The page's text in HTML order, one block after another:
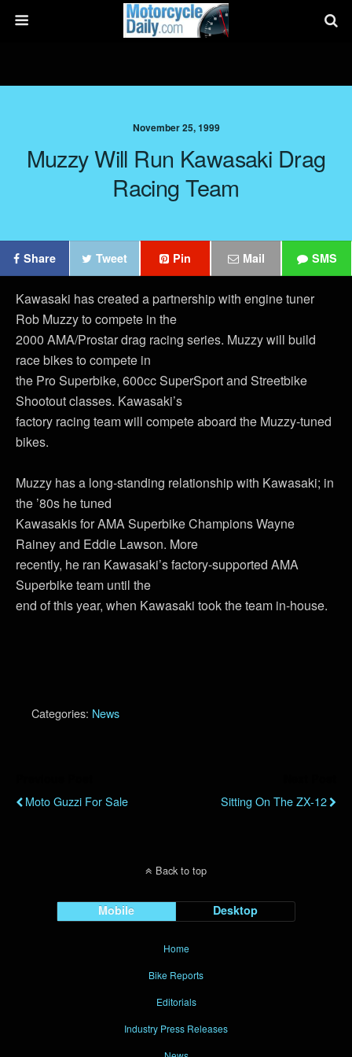
November 25, 1999
Muzzy Will Run Kawasaki Drag
Racing Team
Share Tweet Pin Mail SMS
Kawasaki has created a partnership with engine tuner
Rob Muzzy to compete in the
2000 AMA/Prostar drag racing series. Muzzy will build
race bikes to compete in
the Pro Superbike, 600cc SuperSport and Streetbike
Shootout classes. Kawasaki’s
factory racing team will compete aboard the Muzzy-tuned
bikes.
Muzzy has a long-standing relationship with Kawasaki; in
the ’80s he tuned
Kawasakis for AMA Superbike Champions Wayne
Rainey and Eddie Lawson. More
recently, he ran Kawasaki’s factory-supported AMA
Superbike team until the
end of this year, when Kawasaki took the team in-house.
Categories: News
Moto Guzzi For Sale Sitting On The ZX-12
Back to top
Mobile Desktop
Home
Bike Reports
Editorials
Industry Press Releases